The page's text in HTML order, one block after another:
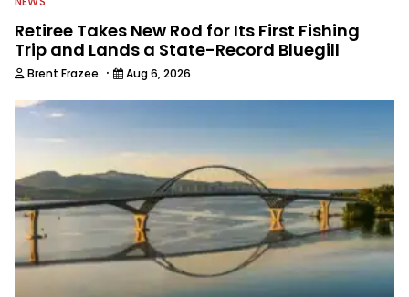
Retiree Takes New Rod for Its First Fishing
Trip and Lands a State-Record Bluegill
Brent Frazee · Aug 6, 2026